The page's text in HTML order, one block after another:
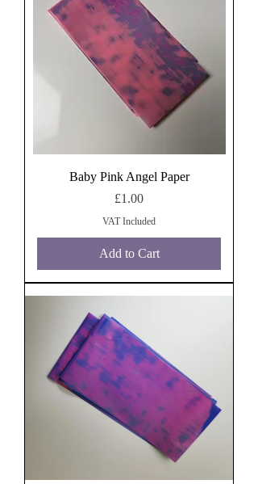
Baby Pink Angel Paper
Price
£1.00
VAT Included
Add to Cart